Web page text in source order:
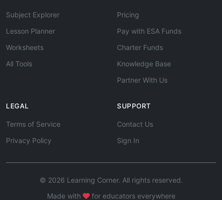
Subject Explorer
Lesson Planner
Worksheets
All Tools
Pricing
Pay with ESA Funds
Charter Funds
Knowledge Base
Partner With Us
LEGAL
Terms of Service
Privacy Policy
SUPPORT
Contact Us
Sign In
© 2026 Learning Corner. All rights reserved.
Made with
for educators everywhere